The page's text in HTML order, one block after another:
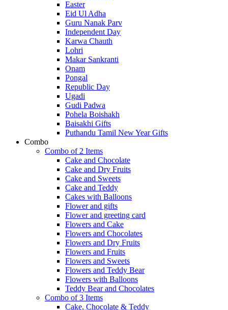
Easter
Eid Ul Adha
Guru Nanak Parv
Independent Day
Karwa Chauth
Lohri
Makar Sankranti
Onam
Pongal
Republic Day
Ugadi
Gudi Padwa
Pohela Boishakh
Baisakhi Gifts
Puthandu Tamil New Year Gifts
Combo
Combo of 2 Items
Cake and Chocolate
Cake and Dry Fruits
Cake and Sweets
Cake and Teddy
Cakes with Balloons
Flower and gifts
Flower and greeting card
Flowers and Cake
Flowers and Chocolates
Flowers and Dry Fruits
Flowers and Fruits
Flowers and Sweets
Flowers and Teddy Bear
Flowers with Balloons
Teddy Bear and Chocolates
Combo of 3 Items
Cake, Chocolate & Teddy